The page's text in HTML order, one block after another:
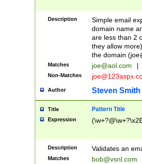
Description
Simple email
domain name
are less than 2
they allow
the domain (
Matches joe@aol.com |
Non-Matches
Author Steven Smith
Title Pattern Title
Expression
Description Validates an
Matches bob@vsnl.com